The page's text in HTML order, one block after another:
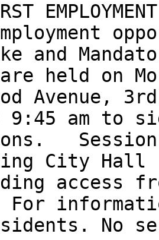
and
are held on
Avenue,
am to
City Hall
access
For
No